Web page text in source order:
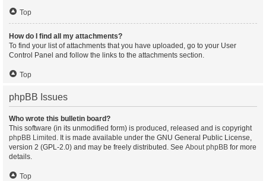
Top
How do I find all my attachments?
To find your list of attachments that you have uploaded, go to your User
Control Panel and follow the links to the attachments section.
Top
phpBB Issues
Who wrote this bulletin board?
This software (in its unmodified form) is produced, released and is copyright
phpBB Limited . It is made available under the GNU General Public License,
version 2 (GPL-2.0) and may be freely distributed. See About phpBB for more
details.
Top